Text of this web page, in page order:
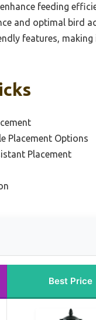
feeding
and optimal bird
features, making
Placement Options
Placement
Best Price